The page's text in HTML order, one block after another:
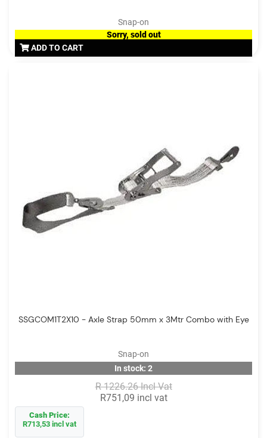
Snap-on
Sorry, sold out
ADD TO CART
SSGCOM1T2X10 - Axle Strap 50mm x 3Mtr Combo with Eye
Snap-on
In stock: 2
R 1226.26 Incl Vat
R751,09 incl vat
Cash Price:
R713,53 incl vat